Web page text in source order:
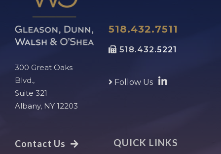
300 Great Oaks
Blvd.,
Suite 321
Albany, NY 12203
518.432.7511
518.432.5221
Follow Us
Contact Us QUICK LINKS